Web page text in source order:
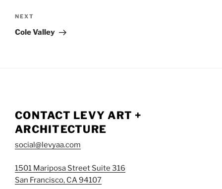
Next
Post
NEXT
Cole Valley
CONTACT LEVY ART +
ARCHITECTURE
social@levyaa.com
1501 Mariposa Street Suite 316
San Francisco, CA 94107